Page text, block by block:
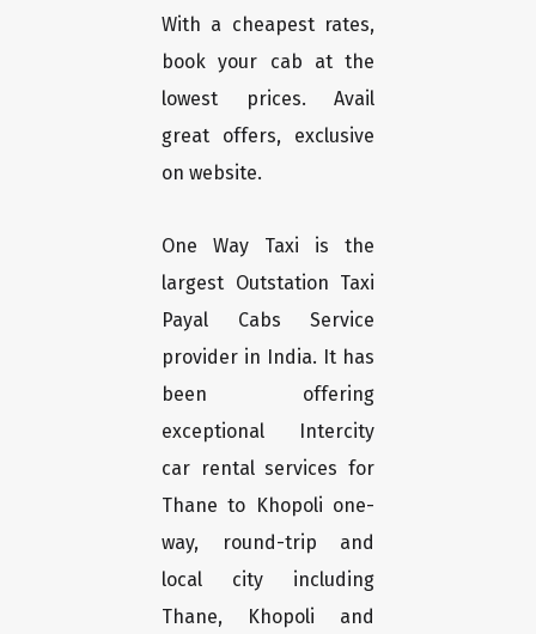
With a cheapest rates,
book your cab at the
lowest prices. Avail
great offers, exclusive
on website.
One Way Taxi is the
largest Outstation Taxi
Payal Cabs Service
provider in India. It has
been offering
exceptional Intercity
car rental services for
Thane to Khopoli one-
way, round-trip and
local city including
Thane, Khopoli and